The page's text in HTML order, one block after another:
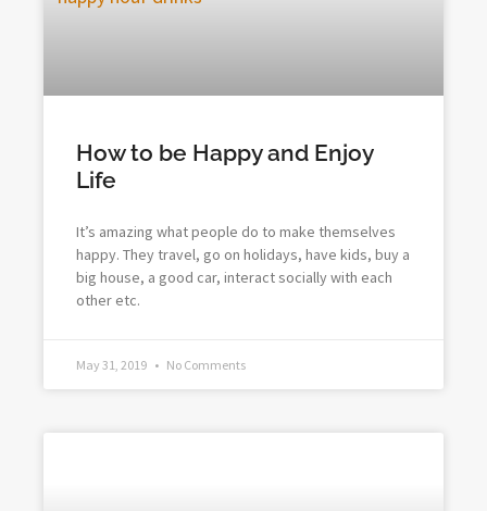
How to be Happy and Enjoy
Life
It’s amazing what people do to make themselves
happy. They travel, go on holidays, have kids, buy a
big house, a good car, interact socially with each
other etc.
May 31, 2019 No Comments